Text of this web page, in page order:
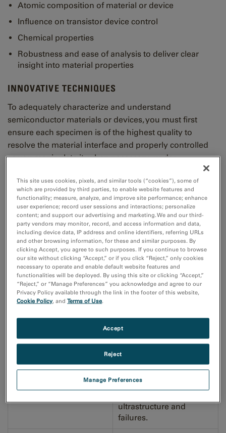
Atomic composition of material or device
Influence on transistor device control
Chemical properties
Robustness and ease of analysis to deliver clear
insight into material properties
INNOVATIVE TECHNIQUES
To adequately characterize and understand
semiconductor materials or devices, you must first
ensure each specimen is of the highest quality to
resolve the material interface and properly controlled
so you manipulate it, when necessary, under
techniques are available to better understandmaterial
complexities and failures to improve device
performance.
Electron energy loss
spectroscopy (EELS)
Atomic resolution
chemical and
compositional analysis.
Energy-filtered
transmission electron
microscopy (EFTEM)
Family of imaging
techniques to enhance,
map and quantify
in an image with
nanometer resolution.
Systematic method to
generate a spatially
resolved distribution of
Imaging
Award winning, high
resolution imaging tools
help you to understand
ultrastructure and
failures.
This site uses cookies, pixels, and similar tools (“cookies”), some of
which are provided by third parties, to enable website features and
functionality; measure, analyze, and improve site performance; enhance
user experience; record user sessions and interactions; personalize
content; and support our advertising and marketing. We and our third-
party vendors may monitor, record, and access information and data,
including device data, IP address and online identifiers, referring URLs
and other browsing information, for these and similar purposes. By
clicking Accept, you agree to such purposes. If you continue to browse
our site without clicking “Accept,” or if you click “Reject,” only cookies
necessary to operate and enable default website features and
functionalities will be deployed. By using this site or clicking “Accept,”
“Reject,” or “Manage Preferences” you acknowledge and agree to our
Privacy Policy available through the link in the footer of this website,
Cookie Policy, andTerms of Use.
Manage Preferences
Reject
Accept